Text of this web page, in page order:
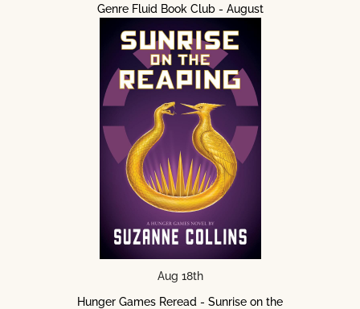
Genre Fluid Book Club - August
Aug 18th
Hunger Games Reread - Sunrise on the